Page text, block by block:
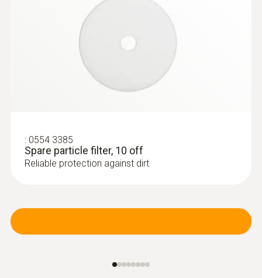
testo 320 set - flue gas analysis set for
heating engineers
: 0554 3385
Spare particle filter, 10 off
Reliable protection against dirt